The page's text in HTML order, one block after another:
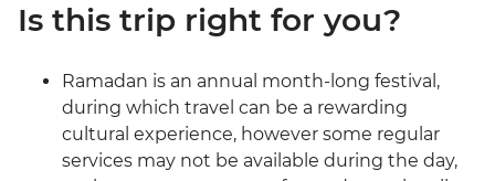
Is this trip right for you?
Ramadan is an annual month-long festival,
during which travel can be a rewarding
cultural experience, however some regular
services may not be available during the day,